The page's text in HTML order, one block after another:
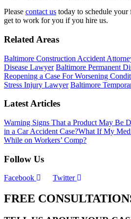
Please contact us today to schedule your
get to work for you if you hire us.
Related Areas
Baltimore Construction Accident
Disease Lawyer Baltimore Permanent
Reopening a Case For Worsening
Stress Injury Lawyer Baltimore
Latest Articles
Warning Signs That a Product May Be
in a Car Accident Case?What If My
While on Workers’ Comp?
Follow Us
Facebook Twitter
FREE